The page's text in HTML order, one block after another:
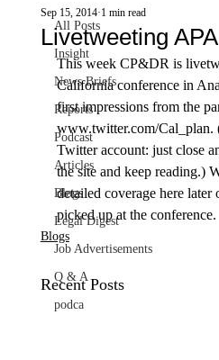
All Posts
Insight
News Briefs
Reports
Podcast
Articles
Blogs
Legal Digest
Job Advertisements
Q & A
podca
Livetweeting
Sep 15, 2014 1 min read
This week CP&DR is
California conference in
first impressions from the
www.twitter.com/Cal_plan.
Twitter account: just close
the site and keep reading.)
detailed coverage here later
picked up at the conference.
Blogs
Recent Posts